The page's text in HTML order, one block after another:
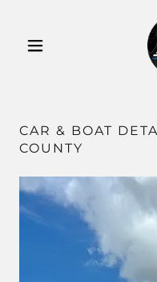
CAR & BOAT
COUNTY